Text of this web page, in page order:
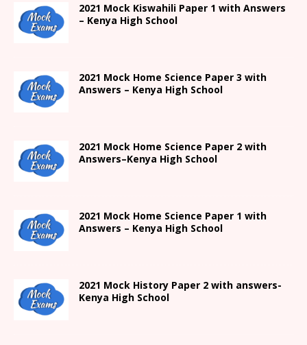
2021 Mock Kiswahili Paper 1 with Answers
– Kenya High School
2021 Mock Home Science Paper 3 with
Answers – Kenya High School
2021 Mock Home Science Paper 2 with
Answers–Kenya High School
2021 Mock Home Science Paper 1 with
Answers – Kenya High School
2021 Mock History Paper 2 with answers-
Kenya High School